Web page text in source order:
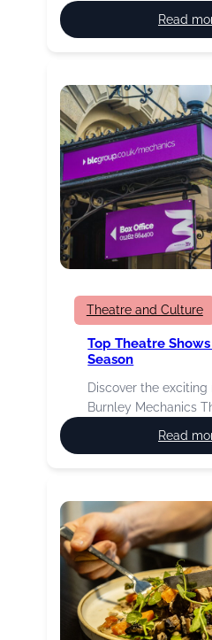
Read
Theatre and Culture
Top Theatre
Season
Discover the exciting
Burnley Mechanics
Read